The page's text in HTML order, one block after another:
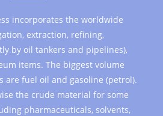
incorporates the worldwide
extraction, refining,
by oil tankers and pipelines),
items. The biggest volume
are fuel oil and gasoline (petrol).
the crude material for some
pharmaceuticals, solvents,